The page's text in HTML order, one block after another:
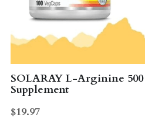
Probiotics
Multivitamin & Minerals
Weight Loss
SOLARAY L-Arginine
Supplement
$19.97
Multi - Vitamin & Mineral
Greens